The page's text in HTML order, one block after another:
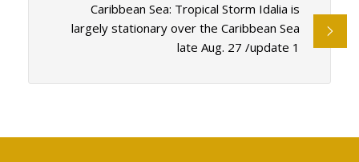
Caribbean Sea: Tropical Storm Idalia is
largely stationary over the Caribbean Sea
late Aug. 27 /update 1